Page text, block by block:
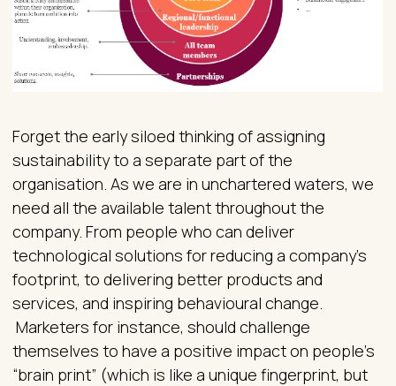
Forget the early siloed thinking of assigning
sustainability to a separate part of the
organisation. As we are in unchartered waters, we
need all the available talent throughout the
company. From people who can deliver
technological solutions for reducing a company’s
footprint, to delivering better products and
services, and inspiring behavioural change.
Marketers for instance, should challenge
themselves to have a positive impact on people’s
“brain print” (which is like a unique fingerprint, but